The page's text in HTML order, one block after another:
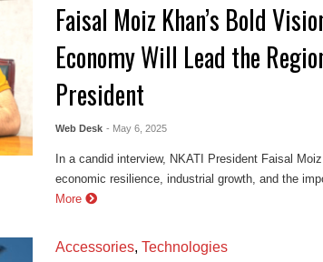
Faisal Moiz Khan’s Bold
Economy Will Lead the
President
Web Desk - May 6, 2025
In a candid interview, NKATI President Faisal
economic resilience, industrial growth, and the
More
Accessories, Technologies